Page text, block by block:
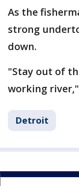
As the
strong
down.
"Stay out of
working
Detroit